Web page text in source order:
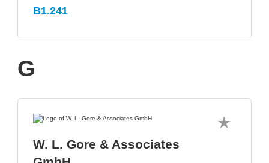
B1.241
G
W. L. Gore & Associates